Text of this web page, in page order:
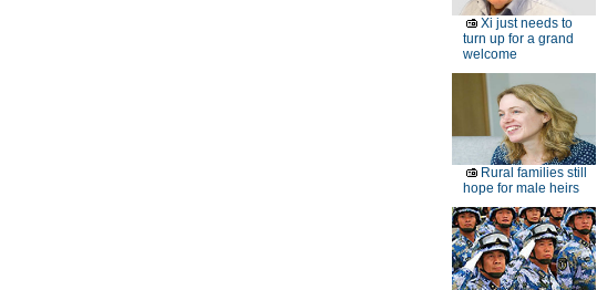
Xi just needs to
turn up for a grand
welcome
Rural families still
hope for male heirs